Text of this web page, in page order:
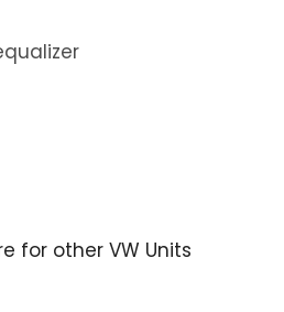
for other VW Units